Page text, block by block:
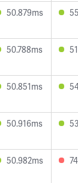
50.879ms
50.788ms
50.851ms
50.916ms
50.982ms